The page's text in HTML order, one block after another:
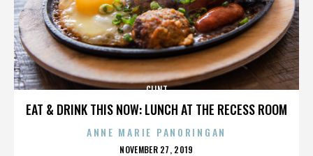
EAT & DRINK THIS NOW: LUNCH AT THE RECESS ROOM
CLINT
ANNE MARIE PANORINGAN
POSTED
NOVEMBER 27, 2019